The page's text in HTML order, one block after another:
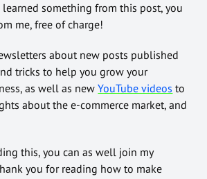
something from this post, you
me, free of charge!
about new posts published
tricks to help you grow your
as well as newYouTube videos to
about the e-commerce market, and
this, you can as well join my
you for reading how to make